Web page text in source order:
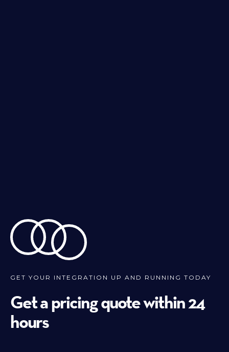
GET YOUR INTEGRATION UP AND RUNNING TODAY
Get a pricing quote within 24
hours